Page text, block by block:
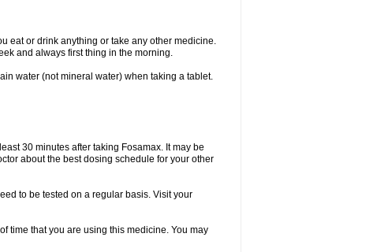
eat or drink anything or take any other medicine.
and always first thing in the morning.
water (not mineral water) when taking a tablet.
30 minutes after taking Fosamax. It may be
about the best dosing schedule for your other
to be tested on a regular basis. Visit your
time that you are using this medicine. You may